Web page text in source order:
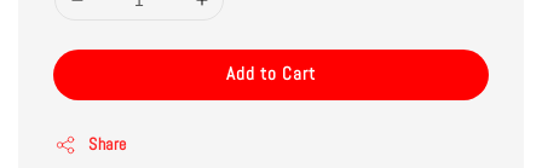
Add to Cart
Share